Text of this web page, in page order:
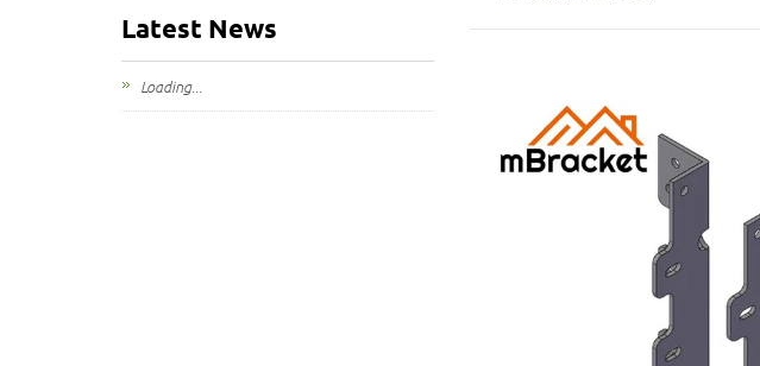
Latest News
Loading...